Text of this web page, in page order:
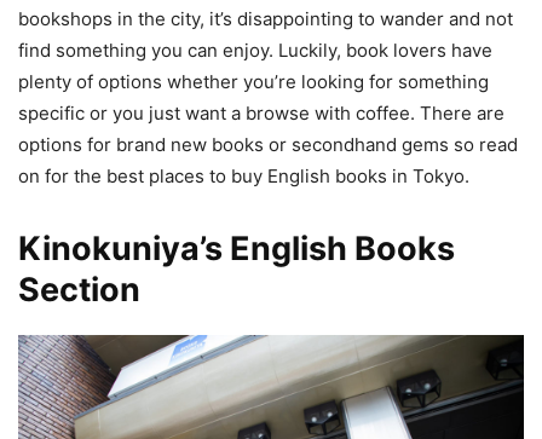
bookshops in the city, it’s disappointing to wander and not
find something you can enjoy. Luckily, book lovers have
plenty of options whether you’re looking for something
specific or you just want a browse with coffee. There are
options for brand new books or secondhand gems so read
on for the best places to buy English books in Tokyo.
Kinokuniya’s English Books
Section